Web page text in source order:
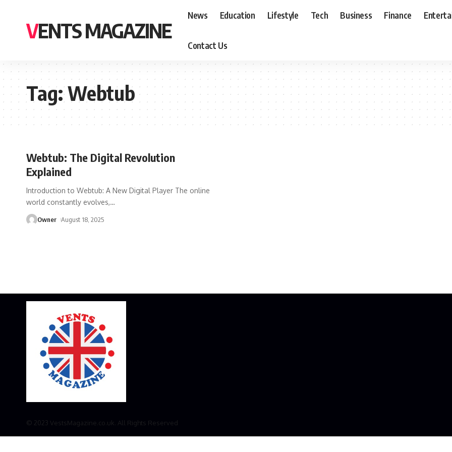
VENTS MAGAZINE
News Education Lifestyle Tech Business Finance
Contact Us
Tag:Webtub
Webtub: The Digital Revolution
Explained
Introduction to Webtub: A New Digital Player The online
world constantly evolves,…
Owner August 18, 2025
© 2023 VestsMagazine.co.uk. All Rights Reserved